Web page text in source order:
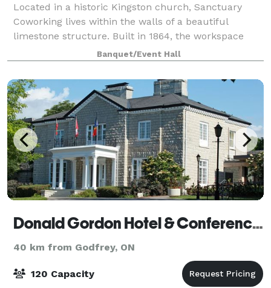
Located in a historic Kingston church, Sanctuary
Coworking lives within the walls of a beautiful
limestone structure. Built in 1864, the workspace
preserves its function as a hub for collective
learning, shared experiences and community gat
Banquet/Event Hall
Donald Gordon Hotel & Conference Centre
40 km from Godfrey, ON
120 Capacity